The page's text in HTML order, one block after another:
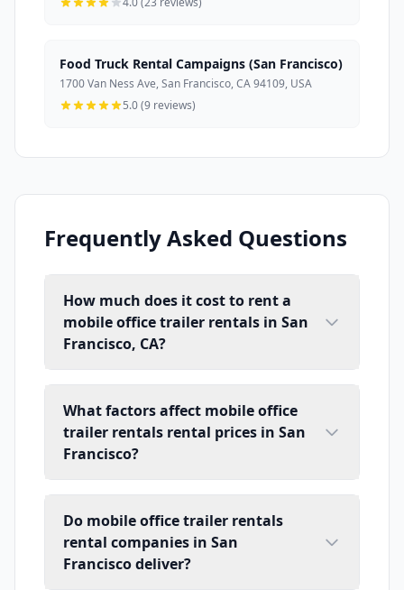
Food Truck Rental Campaigns (San Francisco)
1700 Van Ness Ave, San Francisco, CA 94109, USA
5.0 (9 reviews)
Frequently Asked Questions
How much does it cost to rent a
mobile office trailer rentals in San
Francisco, CA?
What factors affect mobile office
trailer rentals rental prices in San
Francisco?
Do mobile office trailer rentals
rental companies in San
Francisco deliver?